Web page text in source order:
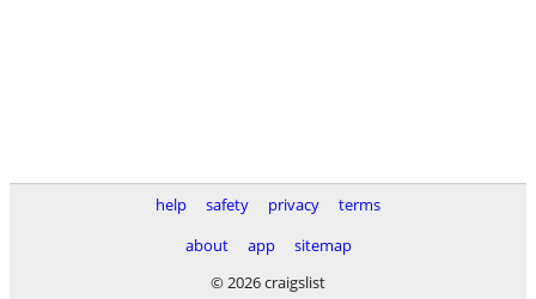
help safety privacy
terms
about
app
sitemap
© 2026 craigslist